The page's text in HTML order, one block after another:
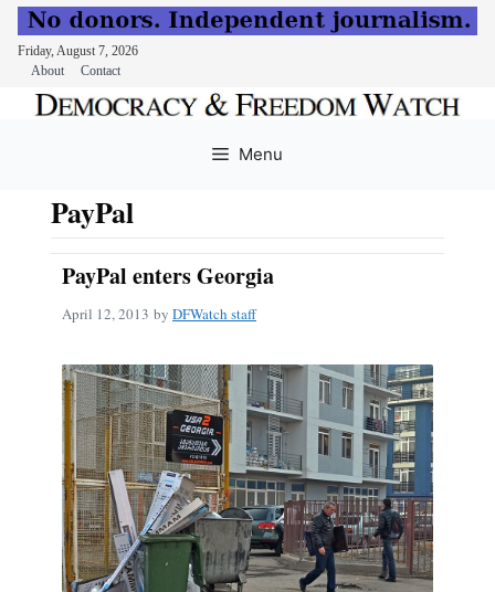
Friday, August 7, 2026
About
Contact
Menu
PayPal
PayPal enters Georgia
April 12, 2013 by DFWatch staff